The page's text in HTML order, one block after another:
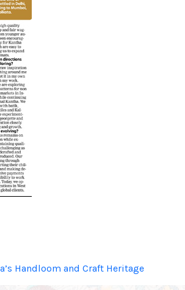
Handloom and Craft Heritage